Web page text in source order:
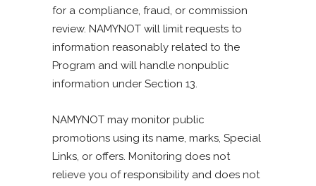
for a compliance, fraud, or commission
review. NAMYNOT will limit requests to
information reasonably related to the
Program and will handle nonpublic
information under Section 13.
NAMYNOT may monitor public
promotions using its name, marks, Special
Links, or offers. Monitoring does not
relieve you of responsibility and does not